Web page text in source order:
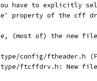
have to explicitly
property of the cff
(most of) the new
config/ftheader.h
ftcffdrv.h: New